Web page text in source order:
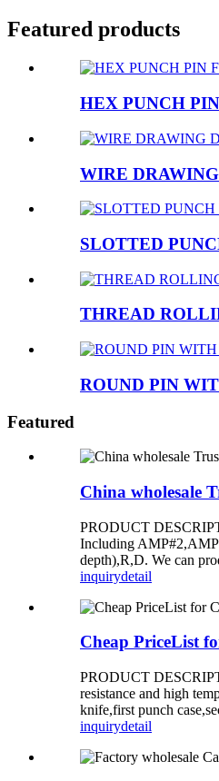
Featured products
HEX PUNCH
WIRE
SLOTTED
THREAD
ROUND PIN
Featured
China wholesale
PRODUCT
Including
depth),R,D. We can
inquirydetail
Cheap PriceList
PRODUCT
resistance and high
knife,first punch
inquirydetail